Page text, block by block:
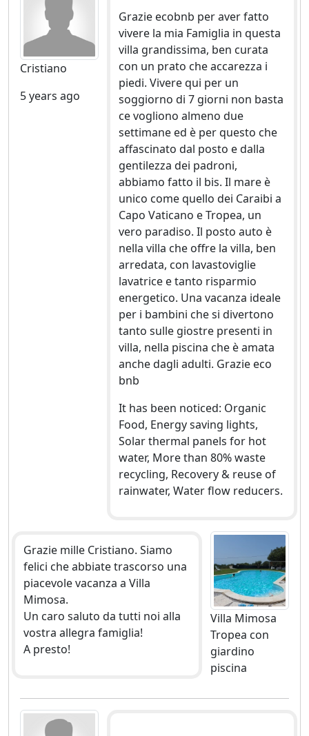
Cristiano
5 years ago
Grazie ecobnb per aver fatto
vivere la mia Famiglia in questa
villa grandissima, ben curata
con un prato che accarezza i
piedi. Vivere qui per un
soggiorno di 7 giorni non basta
ce vogliono almeno due
settimane ed è per questo che
affascinato dal posto e dalla
gentilezza dei padroni,
abbiamo fatto il bis. Il mare è
unico come quello dei Caraibi a
Capo Vaticano e Tropea, un
vero paradiso. Il posto auto è
nella villa che offre la villa, ben
arredata, con lavastoviglie
lavatrice e tanto risparmio
energetico. Una vacanza ideale
per i bambini che si divertono
tanto sulle giostre presenti in
villa, nella piscina che è amata
anche dagli adulti. Grazie eco
bnb
It has been noticed: Organic
Food, Energy saving lights,
Solar thermal panels for hot
water, More than 80% waste
recycling, Recovery & reuse of
rainwater, Water flow reducers.
Grazie mille Cristiano. Siamo
felici che abbiate trascorso una
piacevole vacanza a Villa
Mimosa.
Un caro saluto da tutti noi alla
vostra allegra famiglia!
A presto!
Villa Mimosa
Tropea con
giardino
piscina